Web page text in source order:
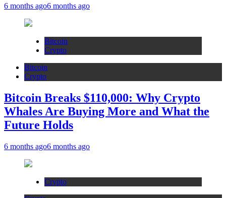
6 months ago6 months ago
Bitcoin
Crypto
Bitcoin
Crypto
Bitcoin Breaks $110,000: Why Crypto
Whales Are Buying More and What the
Future Holds
6 months ago6 months ago
Crypto